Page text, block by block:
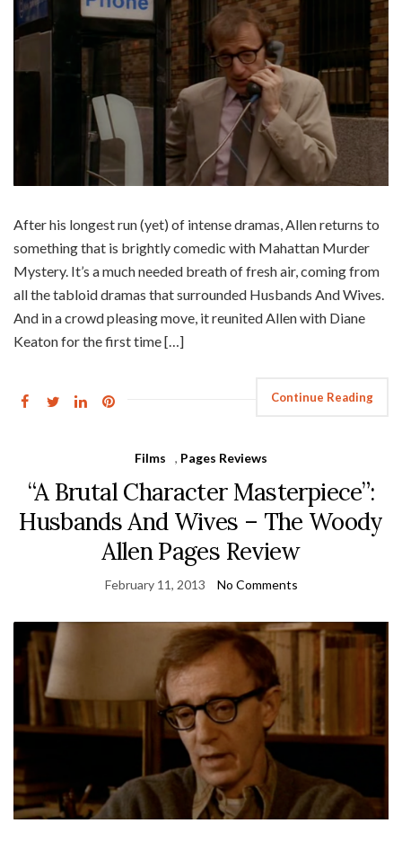
After his longest run (yet) of intense dramas, Allen returns to
something that is brightly comedic with Mahattan Murder
Mystery. It’s a much needed breath of fresh air, coming from
all the tabloid dramas that surrounded Husbands And Wives.
And in a crowd pleasing move, it reunited Allen with Diane
Keaton for the first time […]
Continue Reading
Films , Pages Reviews
“A Brutal Character Masterpiece”:
Husbands And Wives – The Woody
Allen Pages Review
February 11, 2013 No Comments